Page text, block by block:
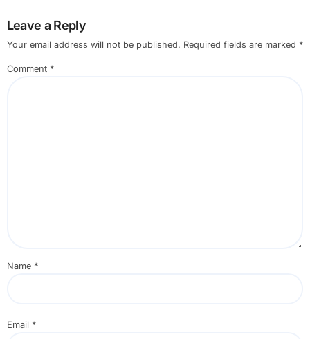
Leave a Reply
Your email address will not be published. Required fields are marked *
Comment *
Name *
Email *